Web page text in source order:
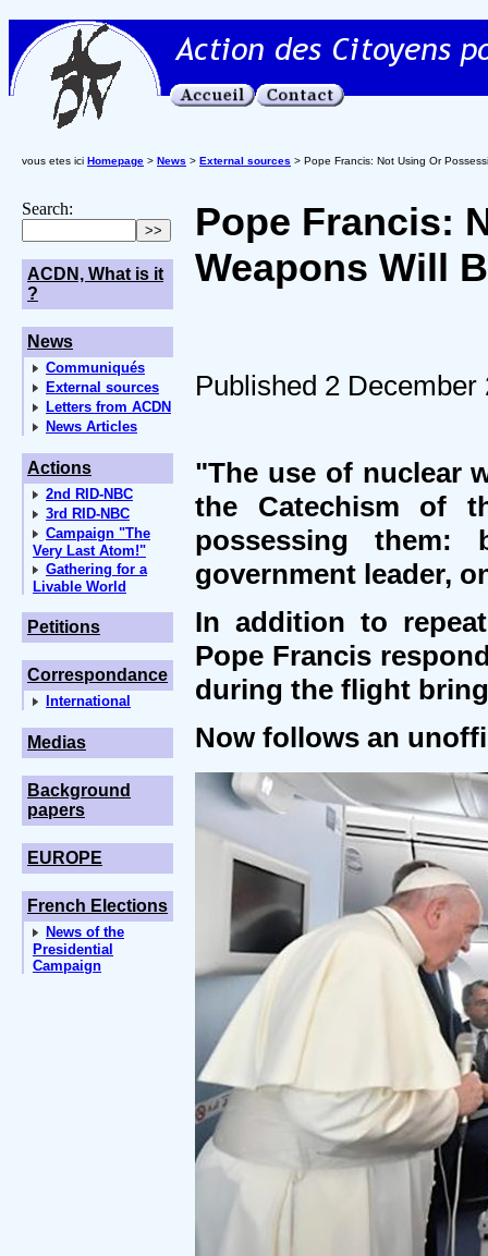
vous etes ici Homepage > News > External sources > Pope Francis: Not Using Or
Search:
ACDN, What is it
?
News
Communiqués
External sources
Letters from ACDN
News Articles
Actions
2nd RID-NBC
3rd RID-NBC
Campaign "The
Very Last Atom!"
Gathering for a
Livable World
Petitions
Correspondance
International
Medias
Background
papers
EUROPE
French Elections
News of the
Presidential
Campaign
Pope Francis:
Weapons Will
Published 2 December
"The use of nuclear
the Catechism of
possessing
government leader,
In addition to
Pope Francis
during the flight
Now follows an